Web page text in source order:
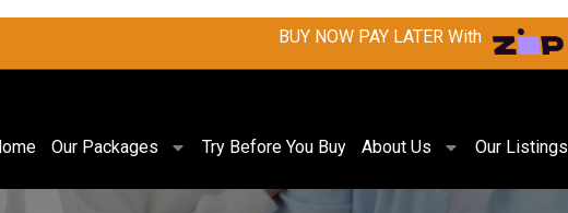
BUY NOW PAY LATER With
Our Packages Try Before You Buy About Us Our Listings